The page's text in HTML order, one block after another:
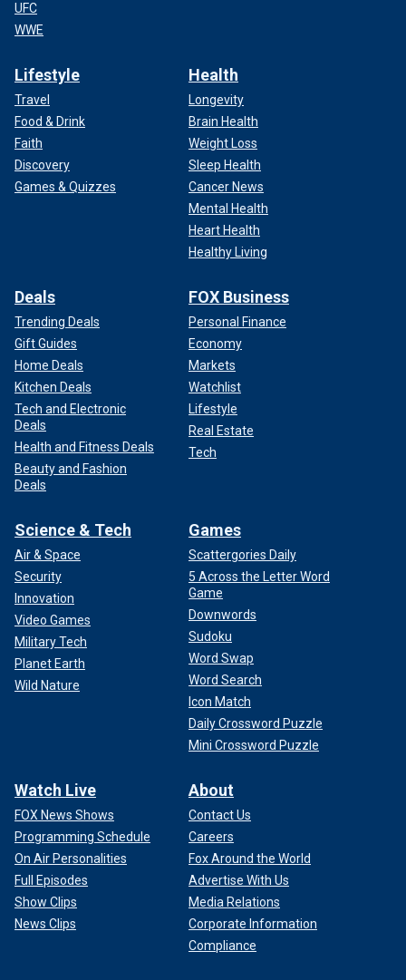
UFC
WWE
Lifestyle
Travel
Food & Drink
Faith
Discovery
Games & Quizzes
Health
Longevity
Brain Health
Weight Loss
Sleep Health
Cancer News
Mental Health
Heart Health
Healthy Living
Deals
Trending Deals
Gift Guides
Home Deals
Kitchen Deals
Tech and Electronic
Deals
Health and Fitness Deals
Beauty and Fashion
Deals
FOX Business
Personal Finance
Economy
Markets
Watchlist
Lifestyle
Real Estate
Tech
Science & Tech
Air & Space
Security
Innovation
Video Games
Military Tech
Planet Earth
Wild Nature
Games
Scattergories Daily
5 Across the Letter Word
Game
Downwords
Sudoku
Word Swap
Word Search
Icon Match
Daily Crossword Puzzle
Mini Crossword Puzzle
Watch Live
FOX News Shows
Programming Schedule
On Air Personalities
Full Episodes
Show Clips
News Clips
About
Contact Us
Careers
Fox Around the World
Advertise With Us
Media Relations
Corporate Information
Compliance